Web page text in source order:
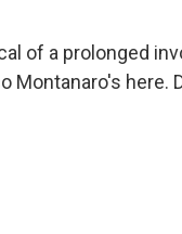
of a prolonged
Montanaro's here.